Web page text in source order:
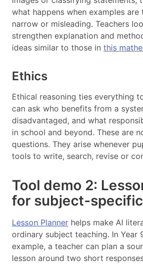
what happens when examples
narrow or misleading. Teachers
strengthen explanation and
ideas similar to those in this
Ethics
Ethical reasoning ties everything
can ask who benefits from a
disadvantaged, and what
in school and beyond. These are
questions. They arise whenever
tools to write, search, revise or
Tool demo 2:
for subject-
Lesson Planner helps make AI
ordinary subject teaching. In Year
example, a teacher can plan a
lesson around two short